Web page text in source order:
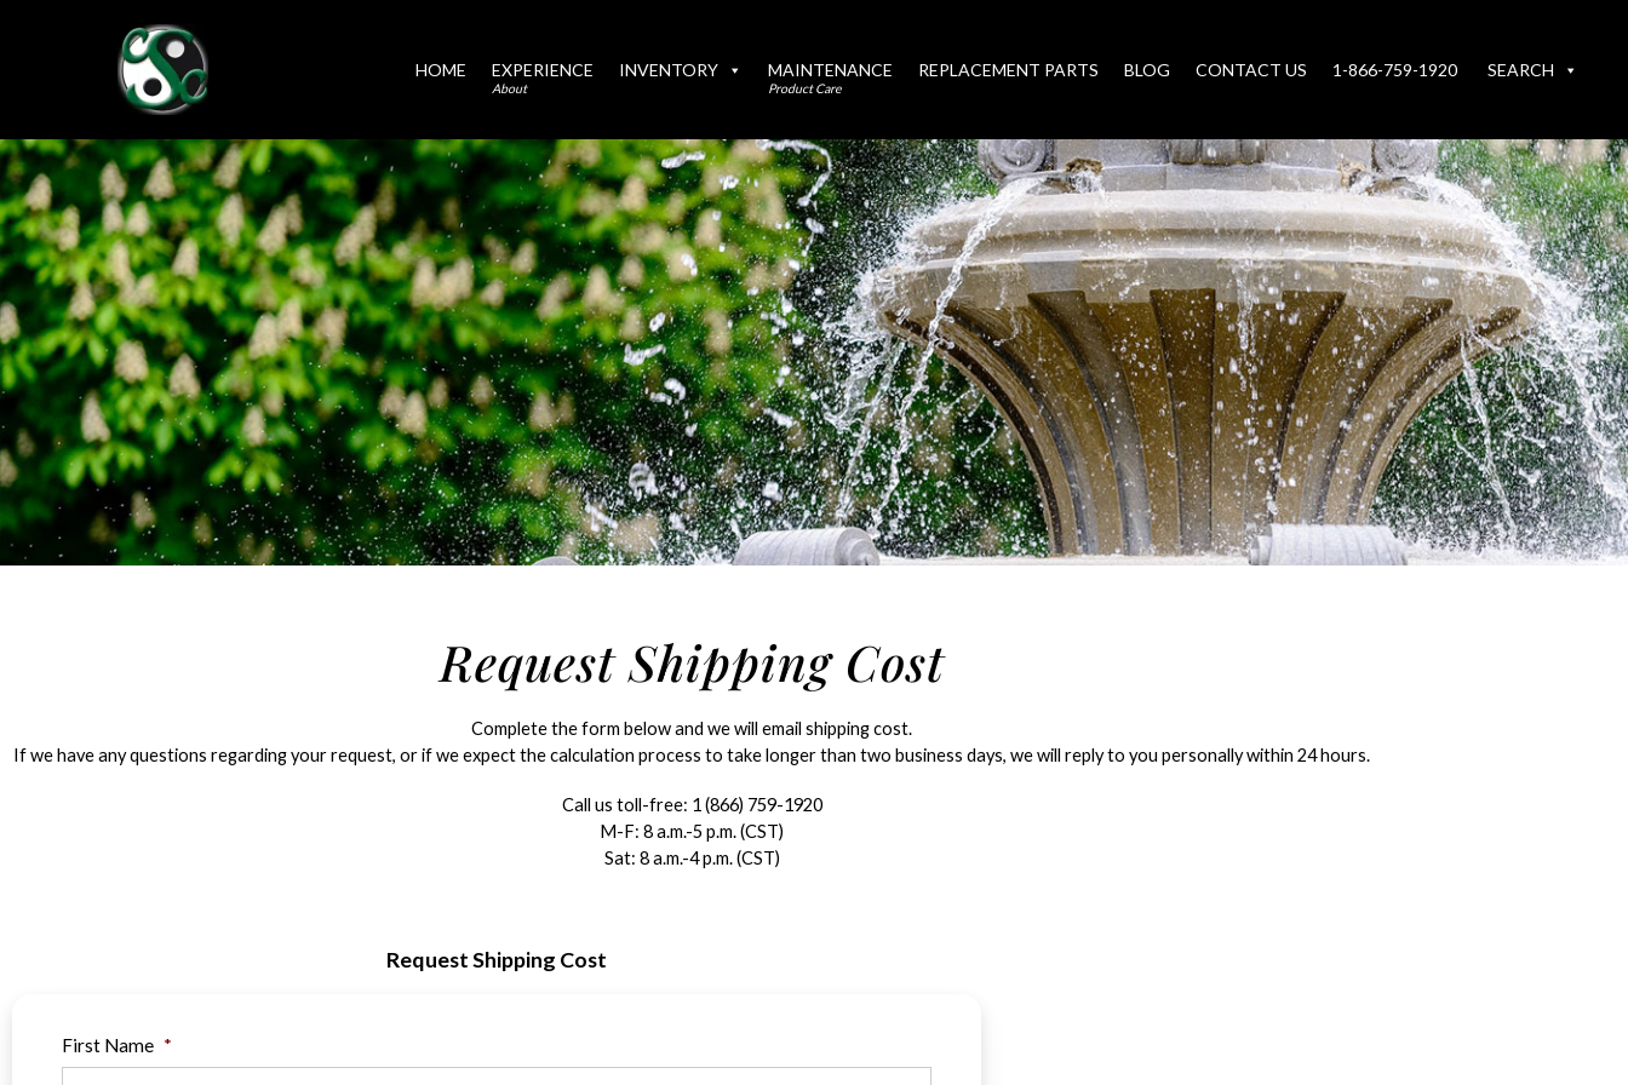
HOME EXPERIENCE
About
INVENTORY MAINTENANCE
Product Care
REPLACEMENT PARTS BLOG CONTACT US 1-866-759-1920 SEARCH
Request Shipping Cost
Complete the form below and we will email shipping cost.
If we have any questions regarding your request, or if we expect the calculation process to take longer than two business days, we will reply to you personally within 24 hours.
Call us toll-free: 1 (866) 759-1920
M-F: 8 a.m.-5 p.m. (CST)
Sat: 8 a.m.-4 p.m. (CST)
Request Shipping Cost
First Name *